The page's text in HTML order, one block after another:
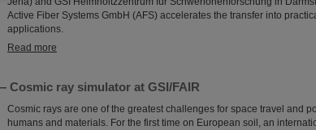
Active Fiber Systems GmbH (AFS) accelerates the transfer into
applications.
Read more
Cosmic ray simulator at GSI/FAIR
Cosmic rays are one of the greatest challenges for space travel and
humans and materials. For the first time on European soil, an